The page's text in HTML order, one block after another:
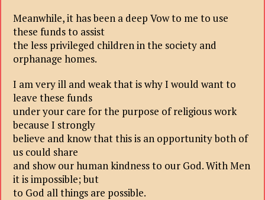
Meanwhile, it has been a deep Vow to me to use
these funds to assist
the less privileged children in the society and
orphanage homes.
I am very ill and weak that is why I would want to
leave these funds
under your care for the purpose of religious work
because I strongly
believe and know that this is an opportunity both of
us could share
and show our human kindness to our God. With Men
it is impossible; but
to God all things are possible.